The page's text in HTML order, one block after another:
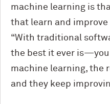
machine learning is
that learn and improve
“With traditional
the best it ever is—you
machine learning, the
and they keep